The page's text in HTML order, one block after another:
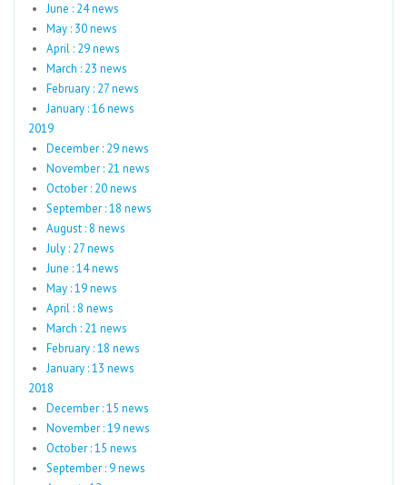
June : 24 news
May : 30 news
April : 29 news
March : 23 news
February : 27 news
January : 16 news
2019
December : 29 news
November : 21 news
October : 20 news
September : 18 news
August : 8 news
July : 27 news
June : 14 news
May : 19 news
April : 8 news
March : 21 news
February : 18 news
January : 13 news
2018
December : 15 news
November : 19 news
October : 15 news
September : 9 news